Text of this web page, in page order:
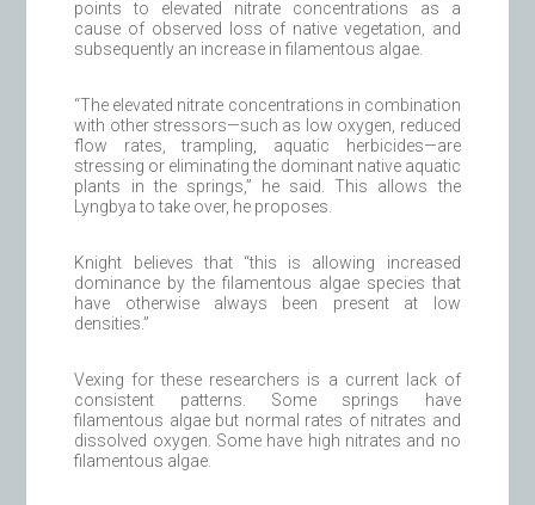
points to elevated nitrate concentrations as a
cause of observed loss of native vegetation, and
subsequently an increase in filamentous algae.
“The elevated nitrate concentrations in combination
with other stressors—such as low oxygen, reduced
flow rates, trampling, aquatic herbicides—are
stressing or eliminating the dominant native aquatic
plants in the springs,” he said. This allows the
Lyngbya to take over, he proposes.
Knight believes that “this is allowing increased
dominance by the filamentous algae species that
have otherwise always been present at low
densities.”
Vexing for these researchers is a current lack of
consistent patterns. Some springs have
filamentous algae but normal rates of nitrates and
dissolved oxygen. Some have high nitrates and no
filamentous algae.